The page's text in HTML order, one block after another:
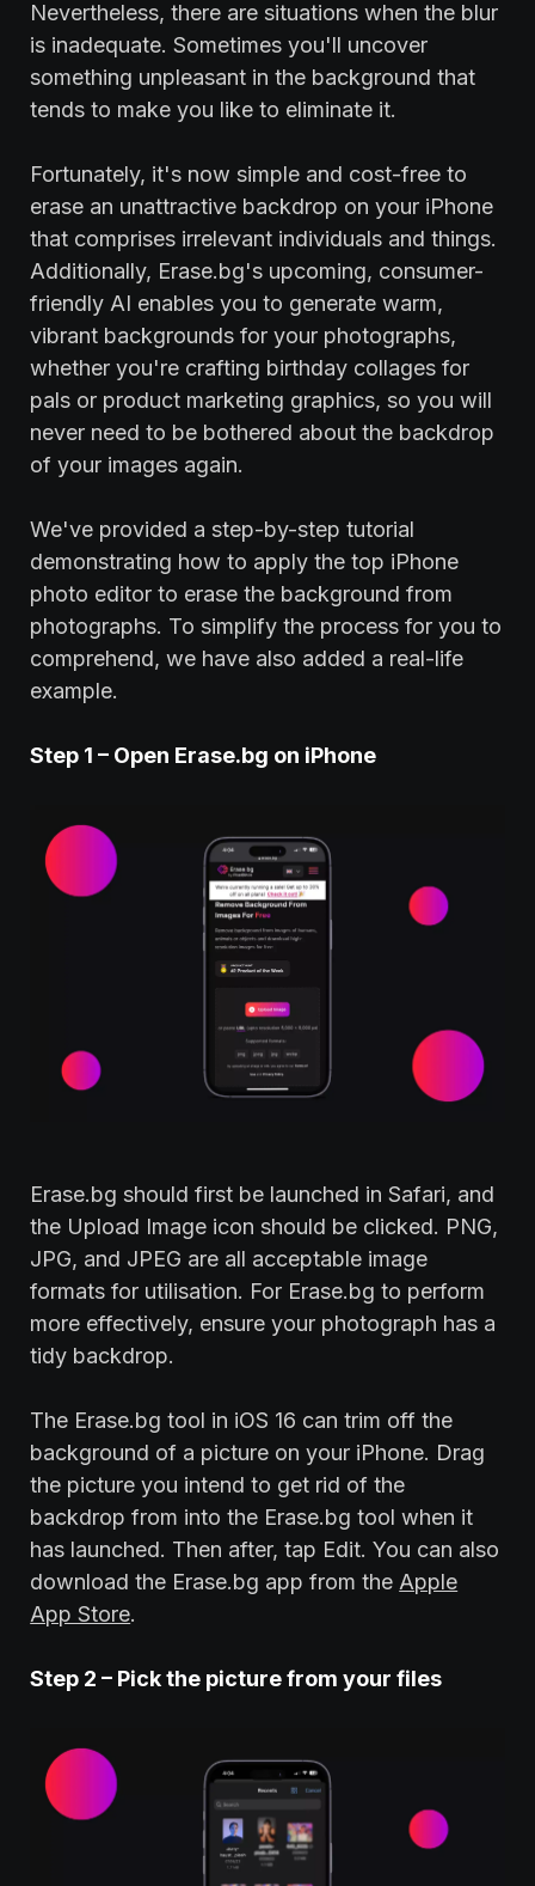
Nevertheless, there are situations when the blur
is inadequate. Sometimes you'll uncover
something unpleasant in the background that
tends to make you like to eliminate it.
Fortunately, it's now simple and cost-free to
erase an unattractive backdrop on your iPhone
that comprises irrelevant individuals and things.
Additionally, Erase.bg's upcoming, consumer-
friendly AI enables you to generate warm,
vibrant backgrounds for your photographs,
whether you're crafting birthday collages for
pals or product marketing graphics, so you will
never need to be bothered about the backdrop
of your images again.
We've provided a step-by-step tutorial
demonstrating how to apply the top iPhone
photo editor to erase the background from
photographs. To simplify the process for you to
comprehend, we have also added a real-life
example.
Step 1 – Open Erase.bg on iPhone
Erase.bg should first be launched in Safari, and
the Upload Image icon should be clicked. PNG,
JPG, and JPEG are all acceptable image
formats for utilisation. For Erase.bg to perform
more effectively, ensure your photograph has a
tidy backdrop.
The Erase.bg tool in iOS 16 can trim off the
background of a picture on your iPhone. Drag
the picture you intend to get rid of the
backdrop from into the Erase.bg tool when it
has launched. Then after, tap Edit. You can also
download the Erase.bg app from theApple
App Store.
Step 2 – Pick the picture from your files